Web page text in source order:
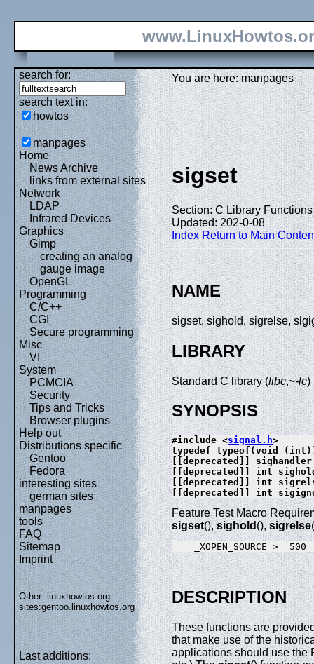
search for:
search text in:
howtos
manpages
Home
News Archive
links from external sites
Network
LDAP
Infrared Devices
Graphics
Gimp
creating an analog
gauge image
OpenGL
Programming
C/C++
CGI
Secure programming
Misc
VI
System
PCMCIA
Security
Tips and Tricks
Browser plugins
Help out
Distributions specific
Gentoo
Fedora
interesting sites
german sites
manpages
tools
FAQ
Sitemap
Imprint
Other .linuxhowtos.org
sites:gentoo.linuxhowtos.org
Last additions:
You are here: manpages
sigset
Section: C Library
Updated: 202-0-08
Index Return to Main
NAME
sigset, sighold, sigrelse,
LIBRARY
Standard C library (libc,~-lc)
SYNOPSIS
#include <signal.h>
typedef typeof(void
[[deprecated]]
[[deprecated]] int
[[deprecated]] int
[[deprecated]] int
Feature Test Macro
sigset(),sighold(),sigrelse
DESCRIPTION
These functions are
that make use of the
applications should use the